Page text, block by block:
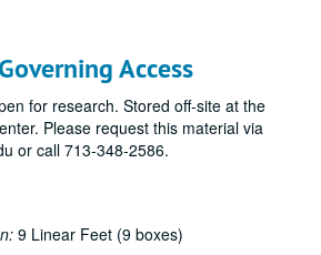
Access
for research. Stored off-site at the
Please request this material via
or call 713-348-2586.
9 Linear Feet (9 boxes)